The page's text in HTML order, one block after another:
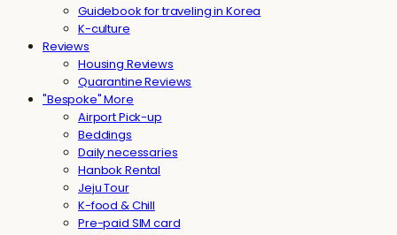
Guidebook for traveling in Korea
K-culture
Reviews
Housing Reviews
Quarantine Reviews
"Bespoke" More
Airport Pick-up
Beddings
Daily necessaries
Hanbok Rental
Jeju Tour
K-food & Chill
Pre-paid SIM card